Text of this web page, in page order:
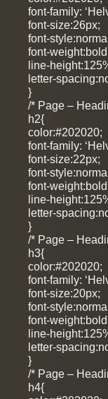
font-family:
font-size:26px;
font-
font-
line-
letter-
}
/* Page –
h2{
color:#202020;
font-family:
font-size:22px;
font-
font-
line-
letter-
}
/* Page –
h3{
color:#202020;
font-family:
font-size:20px;
font-
font-
line-
letter-
}
/* Page –
h4{